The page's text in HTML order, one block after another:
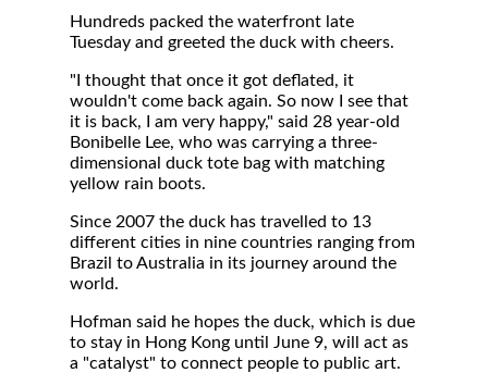
Hundreds packed the waterfront late
Tuesday and greeted the duck with cheers.
"I thought that once it got deflated, it
wouldn't come back again. So now I see that
it is back, I am very happy," said 28 year-old
Bonibelle Lee, who was carrying a three-
dimensional duck tote bag with matching
yellow rain boots.
Since 2007 the duck has travelled to 13
different cities in nine countries ranging from
Brazil to Australia in its journey around the
world.
Hofman said he hopes the duck, which is due
to stay in Hong Kong until June 9, will act as
a "catalyst" to connect people to public art.